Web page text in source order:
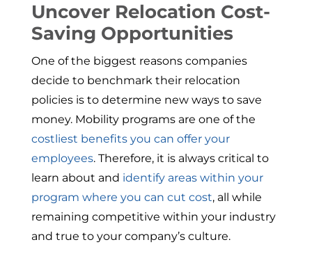
Uncover Relocation Cost-
Saving Opportunities
One of the biggest reasons companies
decide to benchmark their relocation
policies is to determine new ways to save
money. Mobility programs are one of the
costliest benefits you can offer your
employees. Therefore, it is always critical to
learn about and identify areas within your
program where you can cut cost, all while
remaining competitive within your industry
and true to your company’s culture.